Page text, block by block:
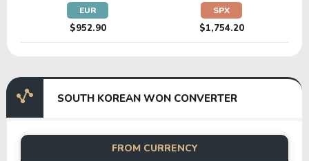
EUR
$952.90
SPX
$1,754.20
SOUTH KOREAN WON CONVERTER
FROM CURRENCY